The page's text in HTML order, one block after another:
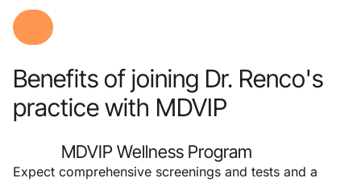
Benefits of joining Dr. Renco's
practice with MDVIP
MDVIP Wellness Program
Expect comprehensive screenings and tests and a